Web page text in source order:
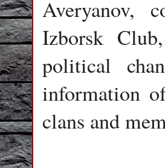
Averyanov,
Izborsk
political
information
clans and